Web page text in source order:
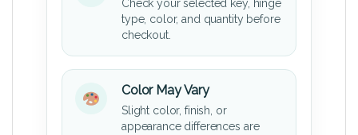
Check your selected key, hinge
type, color, and quantity before
checkout.
Color May Vary
Slight color, finish, or
appearance differences are